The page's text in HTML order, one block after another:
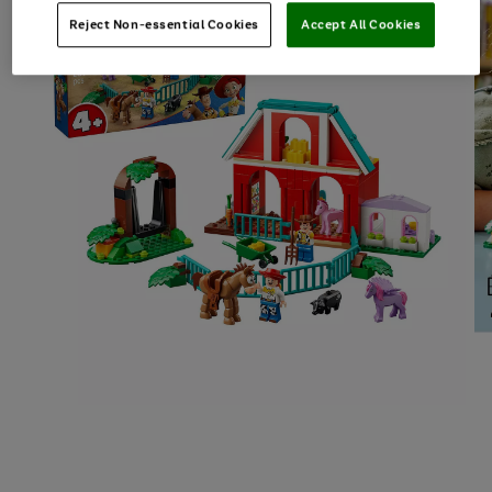
Reject Non-essential Cookies Accept All Cookies